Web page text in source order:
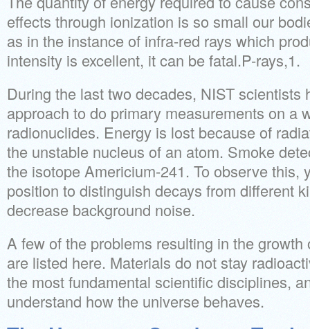
effects through ionization is so small our
as in the instance of infra-red rays which
intensity is excellent, it can be fatal.P-rays,1.
During the last two decades, NIST scientists
approach to do primary measurements on a
radionuclides. Energy is lost because of
the unstable nucleus of an atom. Smoke
the isotope Americium-241. To observe this,
position to distinguish decays from different
decrease background noise.
A few of the problems resulting in the
are listed here. Materials do not stay
the most fundamental scientific disciplines,
understand how the universe behaves.